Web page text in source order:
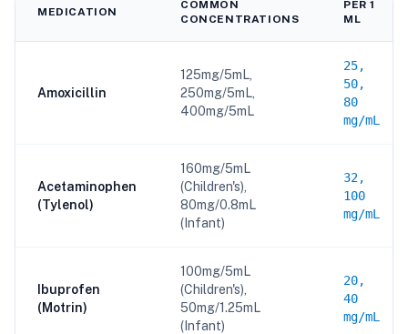
MEDICATION
COMMON
CONCENTRATIONS
PER 1
ML
Amoxicillin
125mg/5mL,
250mg/5mL,
400mg/5mL
25,
50,
80
mg/mL
Acetaminophen
(Tylenol)
160mg/5mL
(Children's),
80mg/0.8mL
(Infant)
32,
100
mg/mL
Ibuprofen
(Motrin)
100mg/5mL
(Children's),
50mg/1.25mL
(Infant)
20,
40
mg/mL